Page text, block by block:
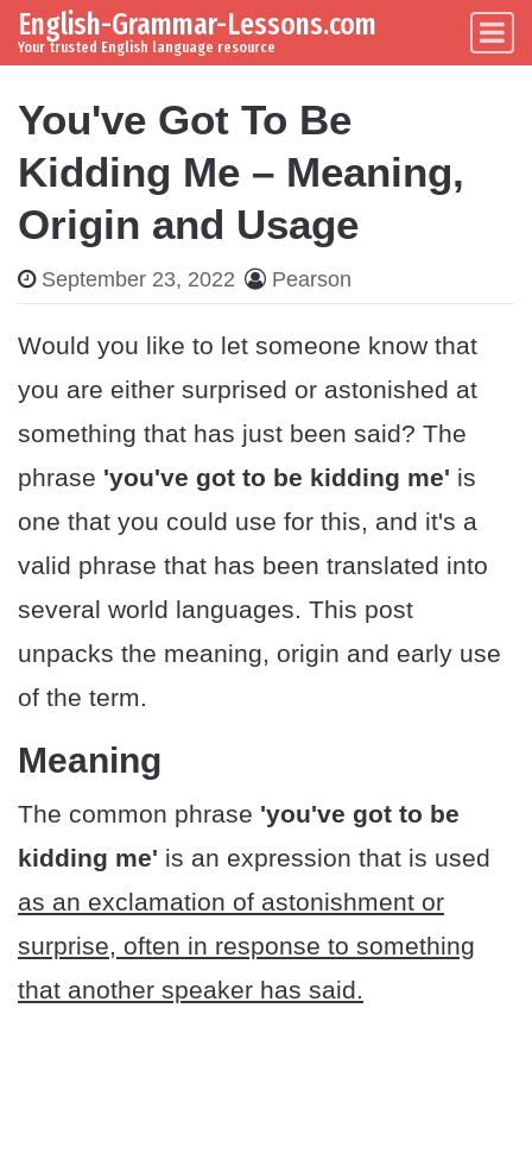
Skip to content
Main Navigation
English-Grammar-Lessons.com
Your trusted English language resource
You've Got To Be
Kidding Me – Meaning,
Origin and Usage
September 23, 2022 Pearson
Would you like to let someone know that
you are either surprised or astonished at
something that has just been said? The
phrase 'you've got to be kidding me' is
one that you could use for this, and it's a
valid phrase that has been translated into
several world languages. This post
unpacks the meaning, origin and early use
of the term.
Meaning
The common phrase 'you've got to be
kidding me' is an expression that is used
as an exclamation of astonishment or
surprise, often in response to something
that another speaker has said.